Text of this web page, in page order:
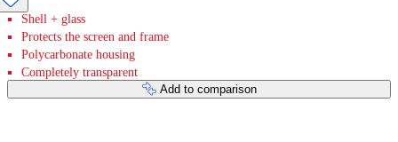
Shell + glass
Protects the screen and frame
Polycarbonate housing
Completely transparent
Add to comparison